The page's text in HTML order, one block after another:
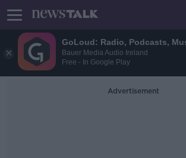
GoLoud: Radio, Podcasts,
Bauer Media Audio Ireland
Free - In Google Play
Advertisement